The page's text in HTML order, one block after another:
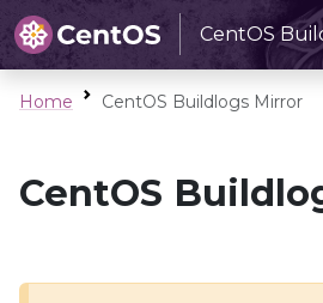
CentOS
Home CentOS Buildlogs Mirror
CentOS